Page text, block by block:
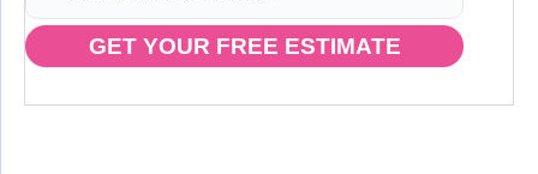
GET YOUR FREE ESTIMATE